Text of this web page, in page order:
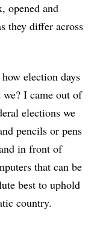
opened and
they differ across
election days
I came out of
elections we
pencils or pens
in front of
that can be
best to uphold
country.